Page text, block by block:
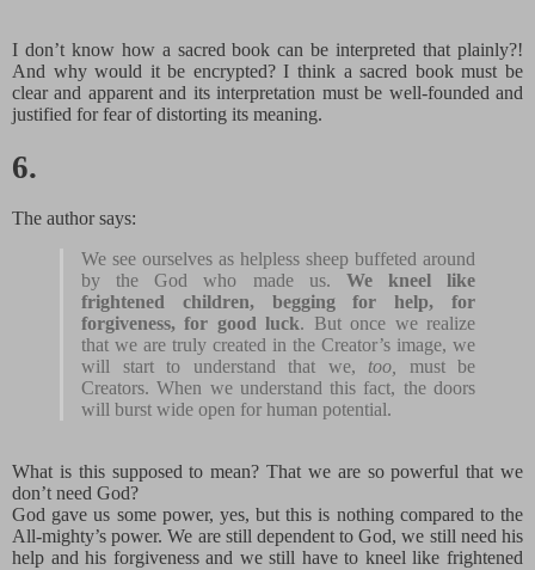
I don’t know how a sacred book can be interpreted that plainly?!
And why would it be encrypted? I think a sacred book must be
clear and apparent and its interpretation must be well-founded and
justified for fear of distorting its meaning.
6.
The author says:
We see ourselves as helpless sheep buffeted around
by the God who made us. We kneel like
frightened children, begging for help, for
forgiveness, for good luck. But once we realize
that we are truly created in the Creator’s image, we
will start to understand that we, too, must be
Creators. When we understand this fact, the doors
will burst wide open for human potential.
What is this supposed to mean? That we are so powerful that we
don’t need God?
God gave us some power, yes, but this is nothing compared to the
All-mighty’s power. We are still dependent to God, we still need his
help and his forgiveness and we still have to kneel like frightened